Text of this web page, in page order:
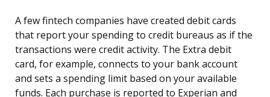
A few fintech companies have created debit cards
that report your spending to credit bureaus as if the
transactions were credit activity. The Extra debit
card, for example, connects to your bank account
and sets a spending limit based on your available
funds. Each purchase is reported to Experian and